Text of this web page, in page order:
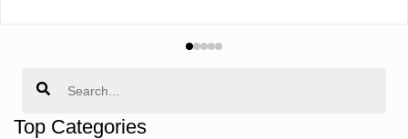
Top Categories